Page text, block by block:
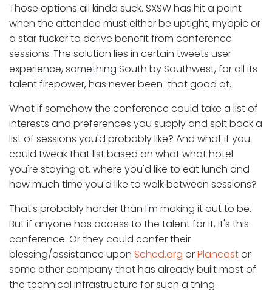
Those options all kinda suck. SXSW has hit a point
when the attendee must either be uptight, myopic or
a star fucker to derive benefit from conference
sessions. The solution lies in certain tweets user
experience, something South by Southwest, for all its
talent firepower, has never been that good at.
What if somehow the conference could take a list of
interests and preferences you supply and spit back a
list of sessions you'd probably like? And what if you
could tweak that list based on what what hotel
you're staying at, where you'd like to eat lunch and
how much time you'd like to walk between sessions?
That's probably harder than I'm making it out to be.
But if anyone has access to the talent for it, it's this
conference. Or they could confer their
blessing/assistance upon Sched.org orPlancastor
some other company that has already built most of
the technical infrastructure for such a thing.